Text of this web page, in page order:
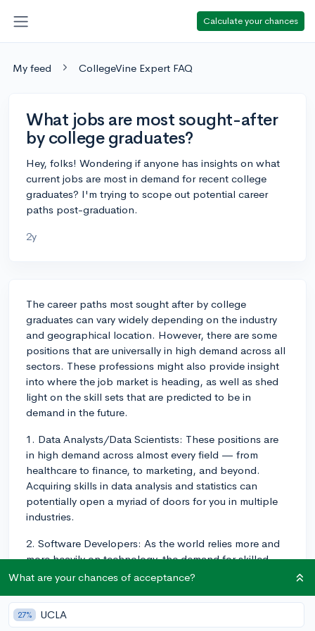
Calculate your chances
My feed CollegeVine Expert FAQ
What jobs are most sought-after
by college graduates?
Hey, folks! Wondering if anyone has insights on what
current jobs are most in demand for recent college
graduates? I'm trying to scope out potential career
paths post-graduation.
2y
The career paths most sought after by college
graduates can vary widely depending on the industry
and geographical location. However, there are some
positions that are universally in high demand across all
sectors. These professions might also provide insight
into where the job market is heading, as well as shed
light on the skill sets that are predicted to be in
demand in the future.
1. Data Analysts/Data Scientists: These positions are
in high demand across almost every field — from
healthcare to finance, to marketing, and beyond.
Acquiring skills in data analysis and statistics can
potentially open a myriad of doors for you in multiple
industries.
2. Software Developers: As the world relies more and
more heavily on technology, the demand for skilled
software developers has skyrocketed. Many college
significant growth potential and competitive salaries.
What are your chances of acceptance?
27% UCLA